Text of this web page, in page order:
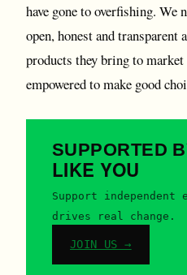
have gone to overfishing. We
open, honest and transparent
products they bring to
empowered to make good
SUPPORTED
LIKE YOU
Support
drives real change.
JOIN US →